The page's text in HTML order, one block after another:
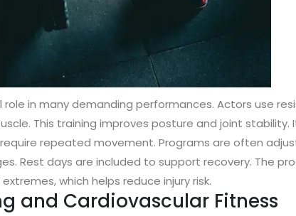
in many demanding performances. Actors use
This training improves posture and joint stability.
repeated movement. Programs are often
Rest days are included to support recovery. The
which helps reduce injury risk.
and Cardiovascular Fitness